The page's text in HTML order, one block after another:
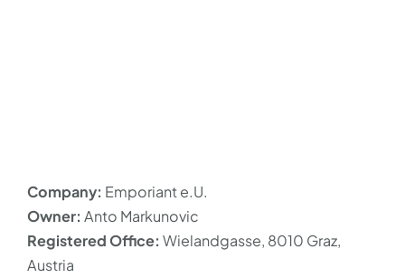
Company: Emporiant e.U.
Owner: Anto Markunovic
Registered Office: Wielandgasse, 8010 Graz,
Austria